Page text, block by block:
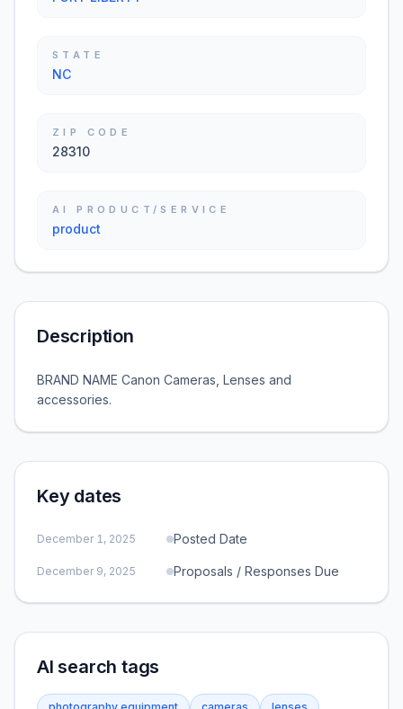
STATE
NC
ZIP CODE
28310
AI PRODUCT/SERVICE
product
Description
BRAND NAME Canon Cameras, Lenses and
accessories.
Key dates
December 1, 2025 Posted Date
December 9, 2025 Proposals / Responses Due
AI search tags